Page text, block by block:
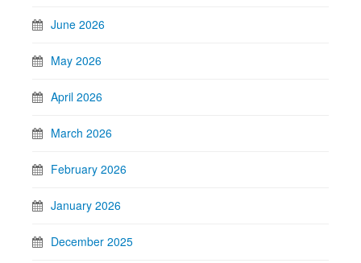
June 2026
May 2026
April 2026
March 2026
February 2026
January 2026
December 2025